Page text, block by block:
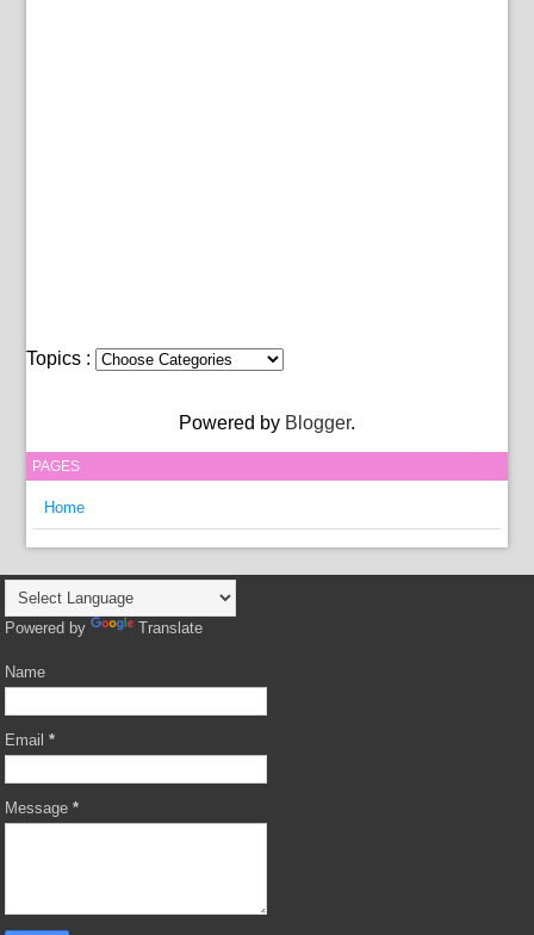
Topics :
Powered by Blogger.
PAGES
Home
Powered by Translate
Name
Email*
Message*